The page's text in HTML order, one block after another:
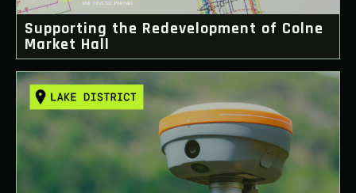
Supporting the Redevelopment of Colne
Market Hall